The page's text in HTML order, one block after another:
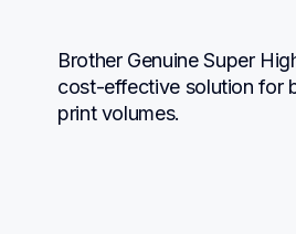
Brother Genuine Super
cost-effective solution for
print volumes.